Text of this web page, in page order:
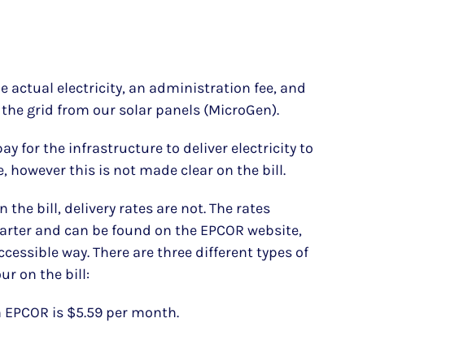
actual electricity, an administration fee, and
grid from our solar panels (MicroGen).
for the infrastructure to deliver electricity to
however this is not made clear on the bill.
the bill, delivery rates are not. The rates
and can be found on the EPCOR website,
way. There are three different types of
on the bill:
is $5.59 per month.